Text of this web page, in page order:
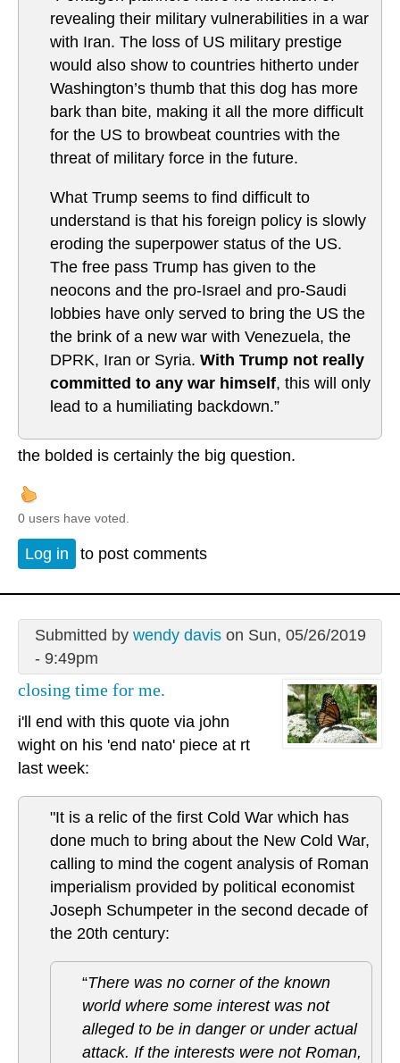
revealing their military vulnerabilities in a war
with Iran. The loss of US military prestige
would also show to countries hitherto under
Washington’s thumb that this dog has more
bark than bite, making it all the more difficult
for the US to browbeat countries with the
threat of military force in the future.
What Trump seems to find difficult to
understand is that his foreign policy is slowly
eroding the superpower status of the US.
The free pass Trump has given to the
neocons and the pro-Israel and pro-Saudi
lobbies have only served to bring the US the
the brink of a new war with Venezuela, the
DPRK, Iran or Syria. With Trump not really
committed to any war himself, this will only
lead to a humiliating backdown.”
the bolded is certainly the big question.
0 users have voted.
Log in to post comments
Submitted by wendy davison Sun, 05/26/2019
- 9:49pm
closing time for me.
i'll end with this quote via john
wight on his 'end nato' piece at rt
last week:
"It is a relic of the first Cold War which has
done much to bring about the New Cold War,
calling to mind the cogent analysis of Roman
imperialism provided by political economist
Joseph Schumpeter in the second decade of
the 20th century:
“There was no corner of the known
world where some interest was not
alleged to be in danger or under actual
attack. If the interests were not Roman,